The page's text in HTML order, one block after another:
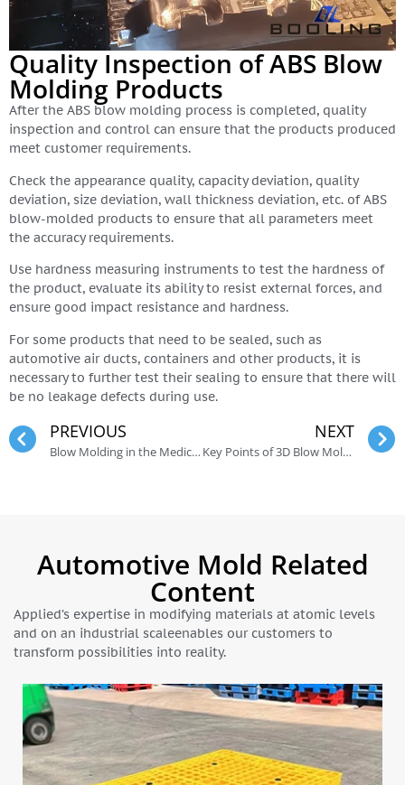
Quality Inspection of ABS Blow
Molding Products
After the ABS blow molding process is completed, quality
inspection and control can ensure that the products produced
meet customer requirements.
Check the appearance quality, capacity deviation, quality
deviation, size deviation, wall thickness deviation, etc. of ABS
blow-molded products to ensure that all parameters meet
the accuracy requirements.
Use hardness measuring instruments to test the hardness of
the product, evaluate its ability to resist external forces, and
ensure good impact resistance and hardness.
For some products that need to be sealed, such as
automotive air ducts, containers and other products, it is
necessary to further test their sealing to ensure that there will
be no leakage defects during use.
PREVIOUS
Blow Molding in the Medical Industry
NEXT
Key Points of 3D Blow Molding Design
Automotive Mold Related
Content
Applied’s expertise in modifying materials at atomic levels
and on an ihdustrial scaleenables our customers to
transform possibilities into reality.